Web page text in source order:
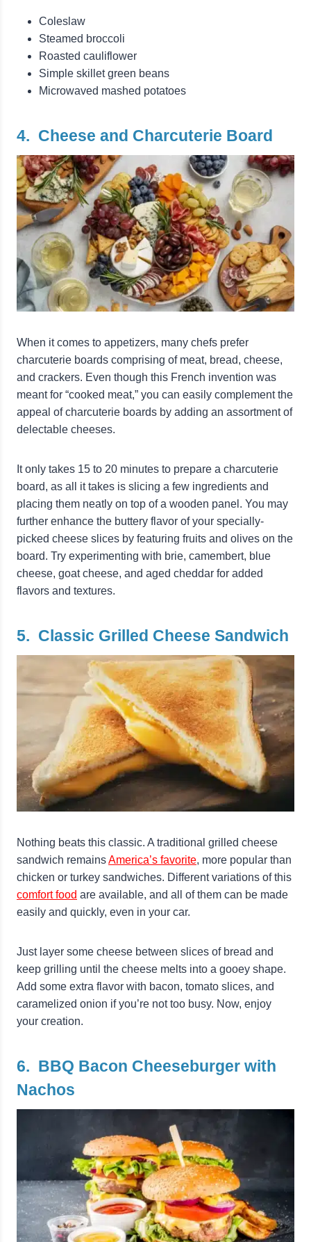
Coleslaw
Steamed broccoli
Roasted cauliflower
Simple skillet green beans
Microwaved mashed potatoes
4. Cheese and Charcuterie Board
When it comes to appetizers, many chefs prefer
charcuterie boards comprising of meat, bread, cheese,
and crackers. Even though this French invention was
meant for “cooked meat,” you can easily complement the
appeal of charcuterie boards by adding an assortment of
delectable cheeses.
It only takes 15 to 20 minutes to prepare a charcuterie
board, as all it takes is slicing a few ingredients and
placing them neatly on top of a wooden panel. You may
further enhance the buttery flavor of your specially-
picked cheese slices by featuring fruits and olives on the
board. Try experimenting with brie, camembert, blue
cheese, goat cheese, and aged cheddar for added
flavors and textures.
5. Classic Grilled Cheese Sandwich
Nothing beats this classic. A traditional grilled cheese
sandwich remainsAmerica’s favorite, more popular than
chicken or turkey sandwiches. Different variations of this
comfort food are available, and all of them can be made
easily and quickly, even in your car.
Just layer some cheese between slices of bread and
keep grilling until the cheese melts into a gooey shape.
Add some extra flavor with bacon, tomato slices, and
caramelized onion if you’re not too busy. Now, enjoy
your creation.
6. BBQ Bacon Cheeseburger with
Nachos